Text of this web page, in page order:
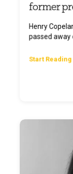
former
Henry
passed away
Start Reading